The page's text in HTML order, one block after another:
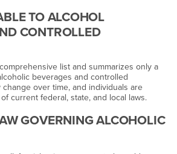
TO ALCOHOL
CONTROLLED
list and summarizes only a
beverages and controlled
change over time, and individuals are
current federal, state, and local laws.
GOVERNING ALCOHOLIC